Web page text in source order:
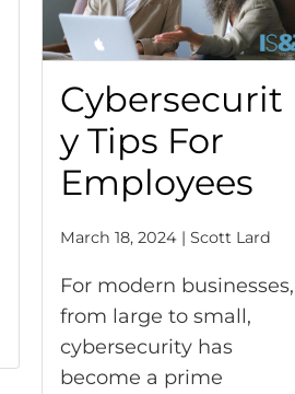
Cybersecurit
y Tips For
Employees
March 18, 2024 | Scott Lard
For modern businesses,
from large to small,
cybersecurity has
become a prime